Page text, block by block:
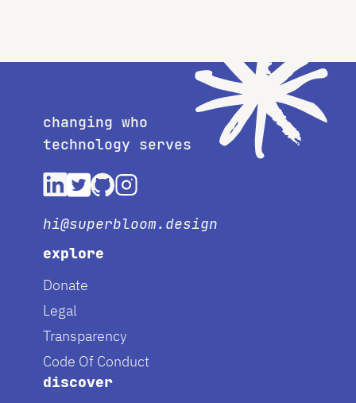
changing who
technology serves
hi@superbloom.design
explore
Donate
Legal
Transparency
Code Of Conduct
discover